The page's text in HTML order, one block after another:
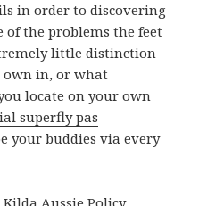
in order to discovering
the problems the feet
little distinction
in, or what
locate on your own
superfly pas
your buddies via every